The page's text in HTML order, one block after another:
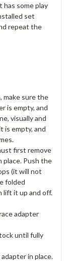
some play
set
repeat the
make sure the
is empty, and
visually and
is empty, and
first remove
place. Push the
(it will not
folded
lift it up and off.
adapter
until fully
in place.